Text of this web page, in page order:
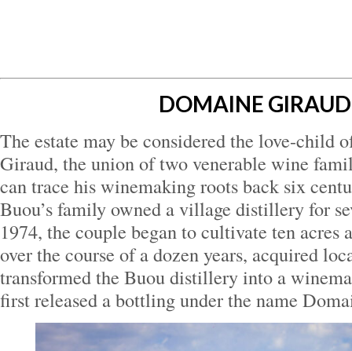
DOMAINE GIRAUD
The estate may be considered the love-child
Giraud, the union of two venerable wine
can trace his winemaking roots back six
Buou’s family owned a village distillery for
1974, the couple began to cultivate ten acres
over the course of a dozen years, acquired
transformed the Buou distillery into a
first released a bottling under the name